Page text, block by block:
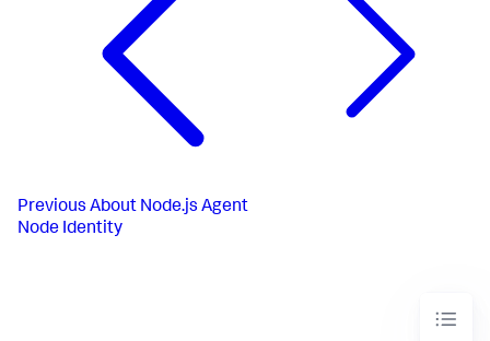
Previous About Node.js Agent
Node Identity